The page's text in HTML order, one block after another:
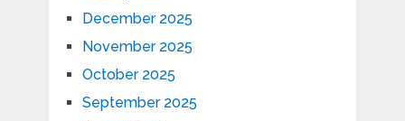
December 2025
November 2025
October 2025
September 2025